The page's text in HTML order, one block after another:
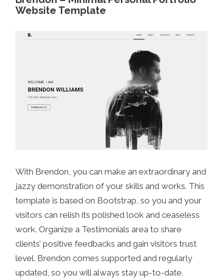
Website Template
With Brendon, you can make an extraordinary and
jazzy demonstration of your skills and works. This
template is based on Bootstrap, so you and your
visitors can relish its polished look and ceaseless
work. Organize a Testimonials area to share
clients’ positive feedbacks and gain visitors trust
level. Brendon comes supported and regularly
updated, so you will always stay up-to-date.